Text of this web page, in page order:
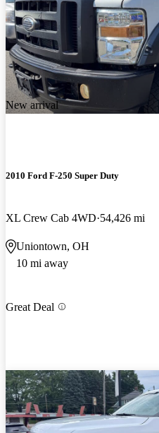
New arrival
2010 Ford F-250 Super Duty
XL Crew Cab 4WD 54,426 mi
Uniontown, OH
10 mi away
Great Deal